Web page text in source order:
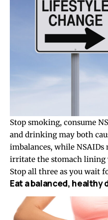
Stop smoking, consume
and drinking may both
imbalances, while NSAIDs
irritate the stomach lining
Stop all three as you wait
Eat a balanced, healthy